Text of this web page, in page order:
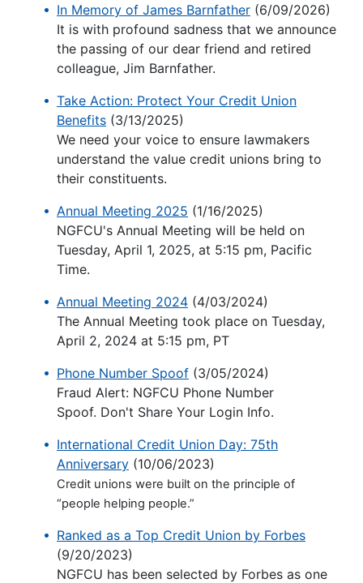
In Memory of James Barnfather (6/09/2026)
It is with profound sadness that we announce
the passing of our dear friend and retired
colleague, Jim Barnfather.
Take Action: Protect Your Credit Union
Benefits (3/13/2025)
We need your voice to ensure lawmakers
understand the value credit unions bring to
their constituents.
Annual Meeting 2025 (1/16/2025)
NGFCU's Annual Meeting will be held on
Tuesday, April 1, 2025, at 5:15 pm, Pacific
Time.
Annual Meeting 2024 (4/03/2024)
The Annual Meeting took place on Tuesday,
April 2, 2024 at 5:15 pm, PT
Phone Number Spoof (3/05/2024)
Fraud Alert: NGFCU Phone Number
Spoof. Don't Share Your Login Info.
International Credit Union Day: 75th
Anniversary (10/06/2023)
Credit unions were built on the principle of
“people helping people.”
Ranked as a Top Credit Union by Forbes
(9/20/2023)
NGFCU has been selected by Forbes as one